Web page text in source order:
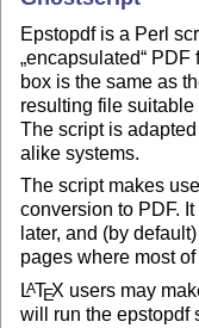
Epstopdf is a Perl
encapsulated
PDF
box is the same as
resulting file
The script is
alike systems.
The script makes
conversion to PDF.
later, and (by
pages where most
LATEX users may
will run the epstopdf